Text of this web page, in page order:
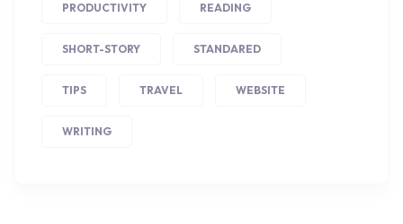
PRODUCTIVITY READING
SHORT-STORY STANDARED
TIPS TRAVEL WEBSITE
WRITING